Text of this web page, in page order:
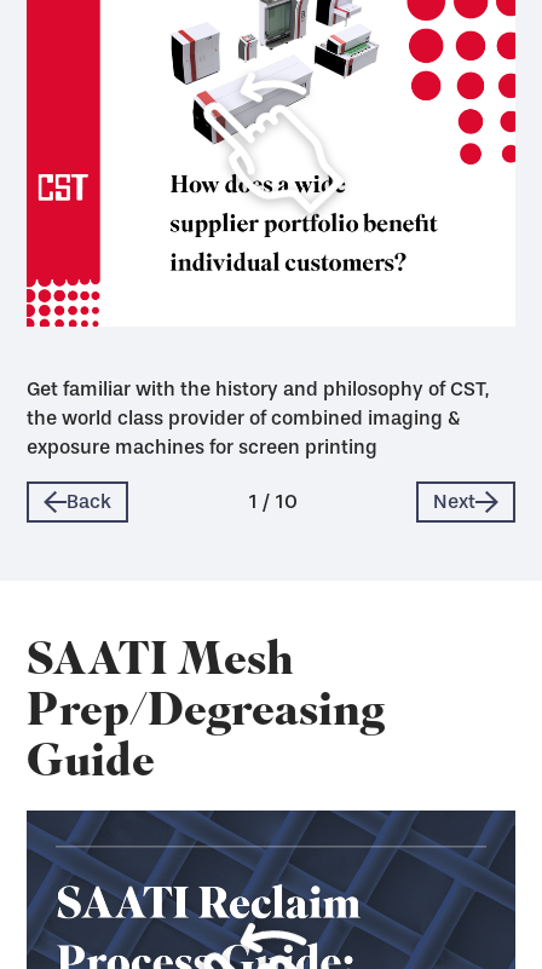
Get familiar with the history and philosophy of CST,
the world class provider of combined imaging &
exposure machines for screen printing
Back 1 / 10 Next
SAATI Mesh
Prep/Degreasing
Guide